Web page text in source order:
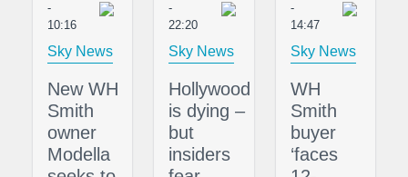
-
10:16
Sky News
New WH
Smith
owner
Modella
-
22:20
Sky News
Hollywood
is dying –
but
insiders
-
14:47
Sky News
WH
Smith
buyer
‘faces